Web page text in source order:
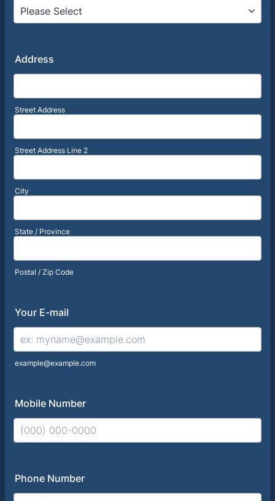
Address
Street Address
Street Address Line 2
City
State / Province
Postal / Zip Code
Your E-mail
example@example.com
Mobile Number
Phone Number